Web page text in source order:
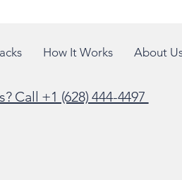
How It Works About
Call +1 (628) 444-4497